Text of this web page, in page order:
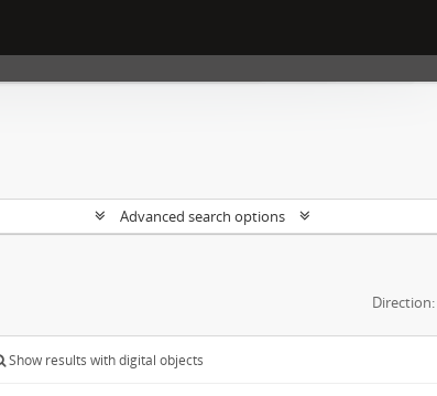
Advanced search options
Direction:
Show results with digital objects